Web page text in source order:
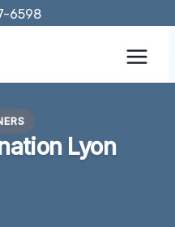
6598
Lyon